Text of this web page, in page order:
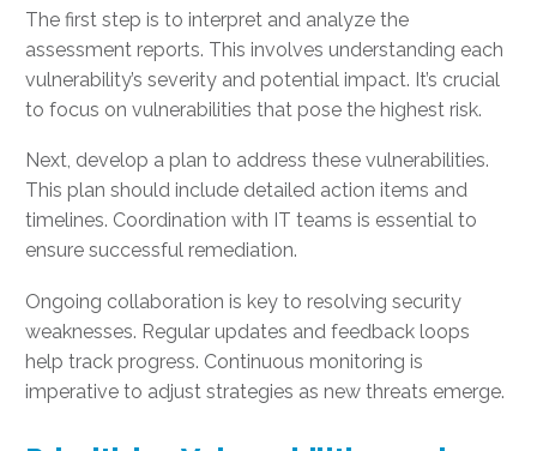
The first step is to interpret and analyze the
assessment reports. This involves understanding each
vulnerability’s severity and potential impact. It’s crucial
to focus on vulnerabilities that pose the highest risk.
Next, develop a plan to address these vulnerabilities.
This plan should include detailed action items and
timelines. Coordination with IT teams is essential to
ensure successful remediation.
Ongoing collaboration is key to resolving security
weaknesses. Regular updates and feedback loops
help track progress. Continuous monitoring is
imperative to adjust strategies as new threats emerge.